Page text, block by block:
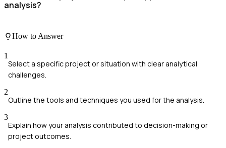
analysis?
How to Answer
1
Select a specific project or situation with clear analytical
challenges.
2
Outline the tools and techniques you used for the analysis.
3
Explain how your analysis contributed to decision-making or
project outcomes.